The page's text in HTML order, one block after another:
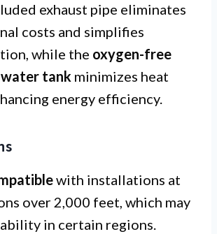
exhaust pipe eliminates
costs and simplifies
while the oxygen-free
tank minimizes heat
energy efficiency.
with installations at
over 2,000 feet, which may
in certain regions.